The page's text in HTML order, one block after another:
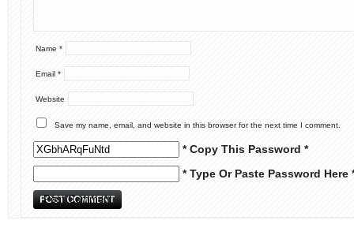
Name *
Email *
Website
Save my name, email, and website in this browser for the next time I comment.
* Copy This Password *
* Type Or Paste Password Here